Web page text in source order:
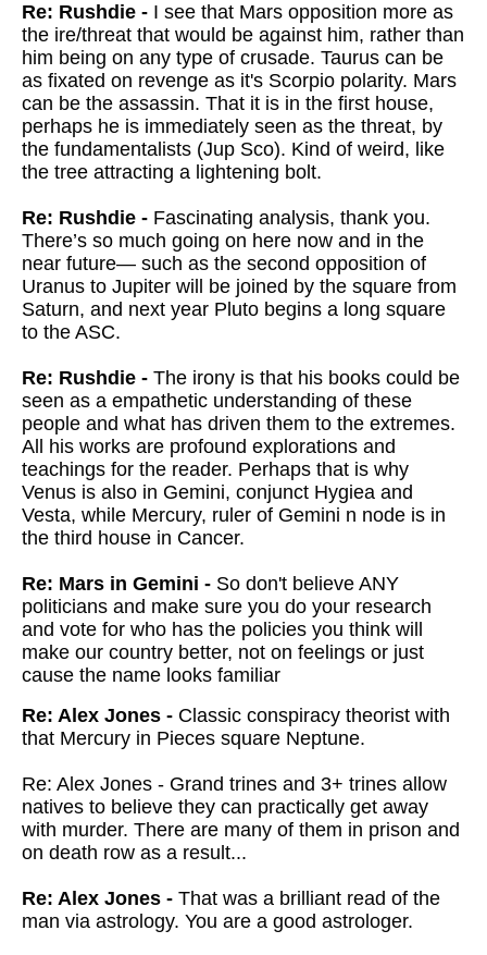
Re: Rushdie - I see that Mars opposition more as
the ire/threat that would be against him, rather than
him being on any type of crusade. Taurus can be
as fixated on revenge as it's Scorpio polarity. Mars
can be the assassin. That it is in the first house,
perhaps he is immediately seen as the threat, by
the fundamentalists (Jup Sco). Kind of weird, like
the tree attracting a lightening bolt.
Re: Rushdie - Fascinating analysis, thank you.
There’s so much going on here now and in the
near future— such as the second opposition of
Uranus to Jupiter will be joined by the square from
Saturn, and next year Pluto begins a long square
to the ASC.
Re: Rushdie - The irony is that his books could be
seen as a empathetic understanding of these
people and what has driven them to the extremes.
All his works are profound explorations and
teachings for the reader. Perhaps that is why
Venus is also in Gemini, conjunct Hygiea and
Vesta, while Mercury, ruler of Gemini n node is in
the third house in Cancer.
Re: Mars in Gemini - So don't believe ANY
politicians and make sure you do your research
and vote for who has the policies you think will
make our country better, not on feelings or just
cause the name looks familiar
Re: Alex Jones - Classic conspiracy theorist with
that Mercury in Pieces square Neptune.
Re: Alex Jones - Grand trines and 3+ trines allow
natives to believe they can practically get away
with murder. There are many of them in prison and
on death row as a result...
Re: Alex Jones - That was a brilliant read of the
man via astrology. You are a good astrologer.